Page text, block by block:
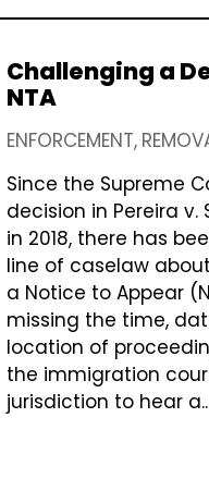
Challenging a
NTA
ENFORCEMENT
Since the Supreme
decision in Pereira v.
in 2018, there has
line of caselaw
a Notice to Appear
missing the time,
location of
the immigration
jurisdiction to hear